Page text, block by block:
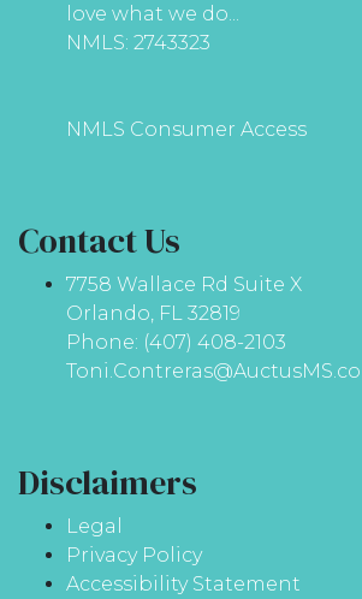
love what we do...
NMLS: 2743323
NMLS Consumer Access
Contact Us
7758 Wallace Rd Suite X
Orlando, FL 32819
Phone: (407) 408-2103
Disclaimers
Legal
Privacy Policy
Accessibility Statement